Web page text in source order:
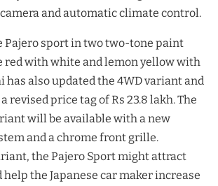
and automatic climate control.
Pajero sport in two two-tone paint
red with white and lemon yellow with
also updated the 4WD variant and
revised price tag of Rs 23.8 lakh. The
will be available with a new
and a chrome front grille.
the Pajero Sport might attract
help the Japanese car maker increase